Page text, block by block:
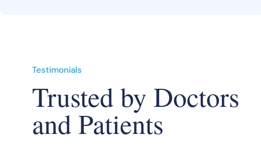
Testimonials
Trusted by Doctors
and Patients